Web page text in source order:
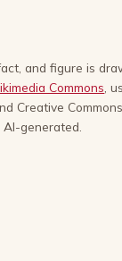
and figure is
Commons ,
Creative
generated.